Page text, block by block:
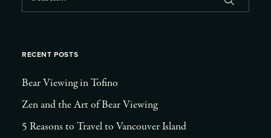
RECENT POSTS
Bear Viewing in Tofino
Zen and the Art of Bear Viewing
5 Reasons to Travel to Vancouver Island